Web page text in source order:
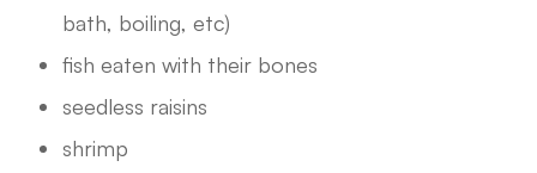
bath, boiling, etc)
fish eaten with their bones
seedless raisins
shrimp